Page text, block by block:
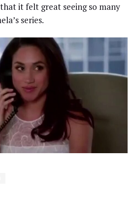
it felt great seeing so many
series.